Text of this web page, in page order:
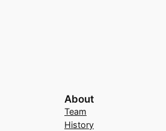
About
Team
History